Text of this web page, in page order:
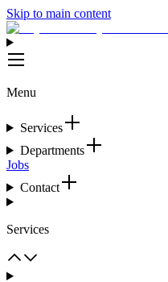
Skip to main content
Menu
Services
Departments
Jobs
Contact
Services